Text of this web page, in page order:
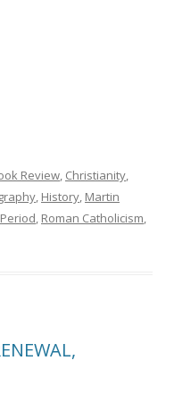
Review, Christianity,
, History, Martin
, Roman Catholicism,